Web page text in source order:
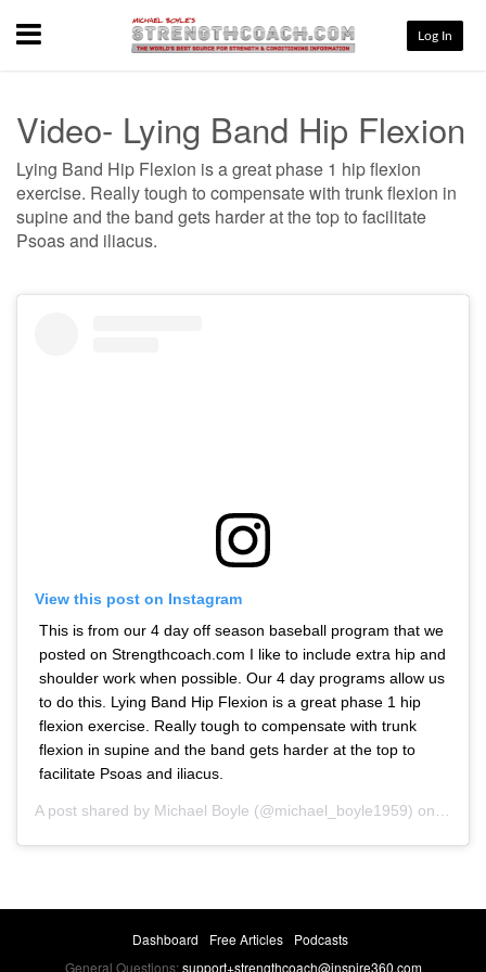
Menu Log In
Video- Lying Band Hip Flexion
Lying Band Hip Flexion is a great phase 1 hip flexion
exercise. Really tough to compensate with trunk flexion in
supine and the band gets harder at the top to facilitate
Psoas and iliacus.
View this post on Instagram
This is from our 4 day off season baseball program that we
posted on Strengthcoach.com I like to include extra hip and
shoulder work when possible. Our 4 day programs allow us
to do this. Lying Band Hip Flexion is a great phase 1 hip
flexion exercise. Really tough to compensate with trunk
flexion in supine and the band gets harder at the top to
facilitate Psoas and iliacus.
A post shared by Michael Boyle (@michael_boyle1959) on Oct
Dashboard Free Articles
Podcasts
General Questions:support+strengthcoach@inspire360.com